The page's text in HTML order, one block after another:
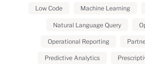
Low Code Machine Learning
Natural Language Query
Operational Reporting
Predictive Analytics